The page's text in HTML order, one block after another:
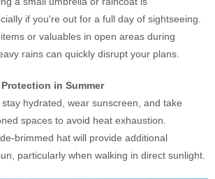
if you're out for a full day of sightseeing.
or valuables in open areas during
rains can quickly disrupt your plans.
in Summer
hydrated, wear sunscreen, and take
spaces to avoid heat exhaustion.
brimmed hat will provide additional
particularly when walking in direct sunlight.